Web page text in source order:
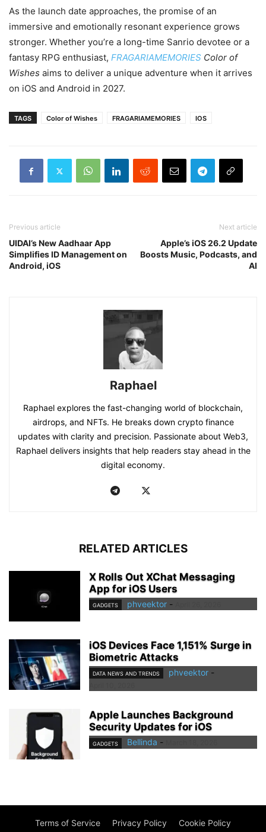
As the launch date approaches, the promise of an
immersive and emotionally resonant experience grows
stronger. Whether you’re a long-time Sanrio devotee or a
fantasy RPG enthusiast, FRAGARIAMEMORIES Color of
Wishes aims to deliver a unique adventure when it arrives
on iOS and Android in 2027.
TAGS Color of Wishes FRAGARIAMEMORIES IOS
Previous article
UIDAI’s New Aadhaar App
Simplifies ID Management on
Android, iOS
Next article
Apple’s iOS 26.2 Update
Boosts Music, Podcasts, and
AI
Raphael
Raphael explores the fast-changing world of blockchain,
airdrops, and NFTs. He breaks down crypto finance
updates with clarity and precision. Passionate about Web3,
Raphael delivers insights that help readers stay ahead in the
digital economy.
RELATED ARTICLES
X Rolls Out XChat Messaging
App for iOS Users
GADGETS phveektor -
iOS Devices Face 1,151% Surge in
Biometric Attacks
DATA NEWS AND TRENDS phveektor -
Apple Launches Background
Security Updates for iOS
GADGETS Bellinda -
Terms of Service Privacy Policy Cookie Policy